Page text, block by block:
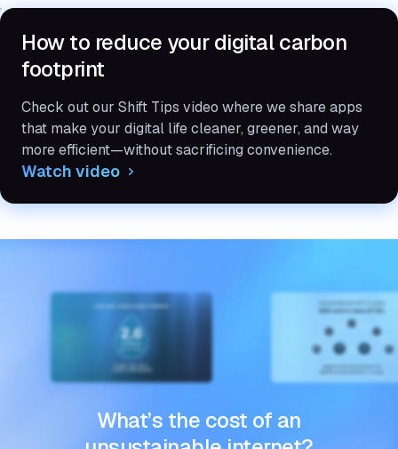
How to reduce your digital carbon
footprint
Check out our Shift Tips video where we share apps
that make your digital life cleaner, greener, and way
more efficient—without sacrificing convenience.
Watch video
What’s the cost of an